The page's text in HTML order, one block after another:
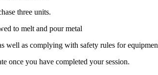
three units.
to melt and pour metal
well as complying with safety rules for
once you have completed your session.